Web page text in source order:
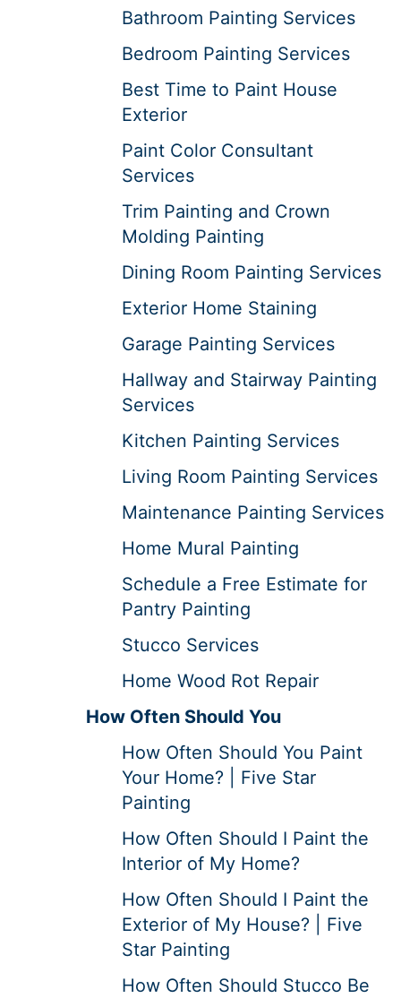
Bathroom Painting Services
Bedroom Painting Services
Best Time to Paint House
Exterior
Paint Color Consultant
Services
Trim Painting and Crown
Molding Painting
Dining Room Painting Services
Exterior Home Staining
Garage Painting Services
Hallway and Stairway Painting
Services
Kitchen Painting Services
Living Room Painting Services
Maintenance Painting Services
Home Mural Painting
Schedule a Free Estimate for
Pantry Painting
Stucco Services
Home Wood Rot Repair
How Often Should You
How Often Should You Paint
Your Home? | Five Star
Painting
How Often Should I Paint the
Interior of My Home?
How Often Should I Paint the
Exterior of My House? | Five
Star Painting
How Often Should Stucco Be